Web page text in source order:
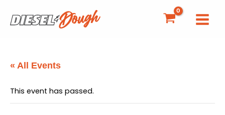
« All Events
This event has passed.